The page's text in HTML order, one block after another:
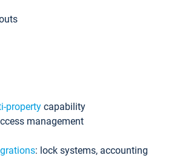
property capability
management
: lock systems, accounting